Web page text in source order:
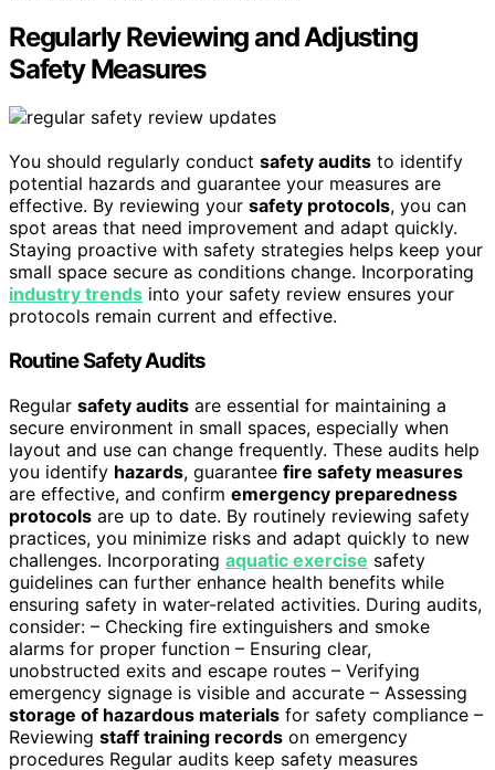
Regularly Reviewing and Adjusting
Safety Measures
You should regularly conduct safety audits to identify
potential hazards and guarantee your measures are
effective. By reviewing your safety protocols, you can
spot areas that need improvement and adapt quickly.
Staying proactive with safety strategies helps keep your
small space secure as conditions change. Incorporating
industry trends into your safety review ensures your
protocols remain current and effective.
Routine Safety Audits
Regular safety audits are essential for maintaining a
secure environment in small spaces, especially when
layout and use can change frequently. These audits help
you identify hazards, guarantee fire safety measures
are effective, and confirm emergency preparedness
protocols are up to date. By routinely reviewing safety
practices, you minimize risks and adapt quickly to new
challenges. Incorporating aquatic exercise safety
guidelines can further enhance health benefits while
ensuring safety in water-related activities. During audits,
consider: – Checking fire extinguishers and smoke
alarms for proper function – Ensuring clear,
unobstructed exits and escape routes – Verifying
emergency signage is visible and accurate – Assessing
storage of hazardous materials for safety compliance –
Reviewing staff training records on emergency
procedures Regular audits keep safety measures